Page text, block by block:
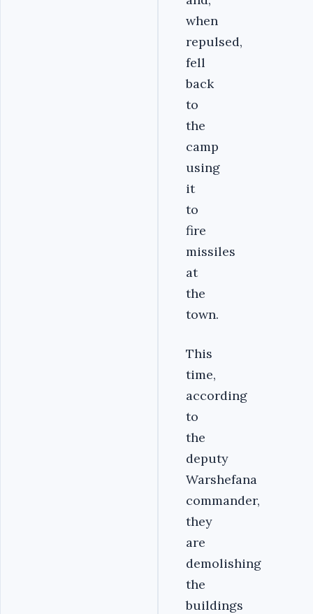
when
repulsed,
fell
back
to
the
camp
using
it
to
fire
missiles
at
the
town.
This
time,
according
to
the
deputy
Warshefana
commander,
they
are
demolishing
the
buildings